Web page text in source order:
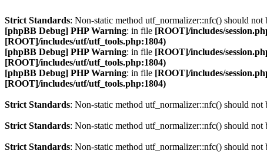
Strict Standards: Non-static method utf_normalizer::nfc() should not
[phpBB Debug] PHP Warning: in file [ROOT]/includes/
[ROOT]/includes/utf/utf_tools.php:1804)
[phpBB Debug] PHP Warning: in file [ROOT]/includes/
[ROOT]/includes/utf/utf_tools.php:1804)
[phpBB Debug] PHP Warning: in file [ROOT]/includes/
[ROOT]/includes/utf/utf_tools.php:1804)
Strict Standards: Non-static method utf_normalizer::nfc() should not
Strict Standards: Non-static method utf_normalizer::nfc() should not
Strict Standards: Non-static method utf_normalizer::nfc() should not